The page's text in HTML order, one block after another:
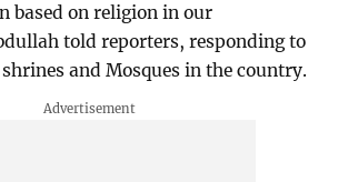
based on religion in our
told reporters, responding to
and Mosques in the country.